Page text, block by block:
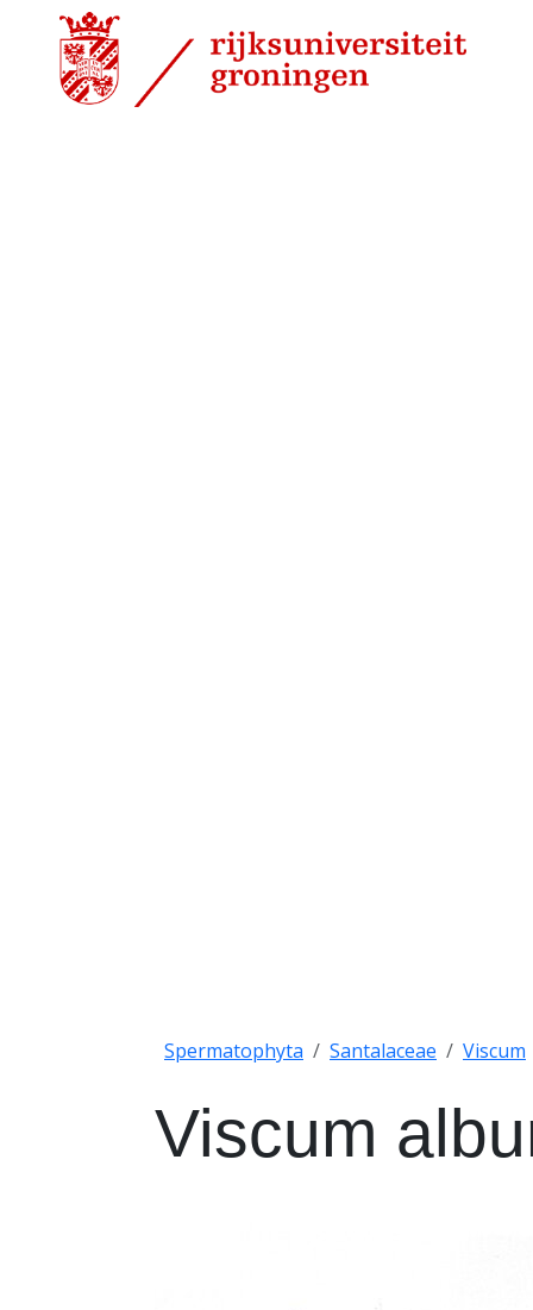
Spermatophyta Santalaceae Viscum
Viscum